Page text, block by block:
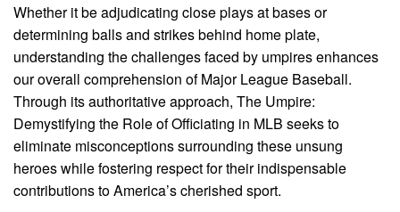
Whether it be adjudicating close plays at bases or
determining balls and strikes behind home plate,
understanding the challenges faced by umpires enhances
our overall comprehension of Major League Baseball.
Through its authoritative approach, The Umpire:
Demystifying the Role of Officiating in MLB seeks to
eliminate misconceptions surrounding these unsung
heroes while fostering respect for their indispensable
contributions to America’s cherished sport.